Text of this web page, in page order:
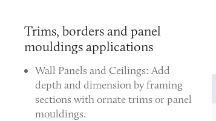
Trims, borders and panel
mouldings applications
Wall Panels and Ceilings: Add
depth and dimension by framing
sections with ornate trims or panel
mouldings.